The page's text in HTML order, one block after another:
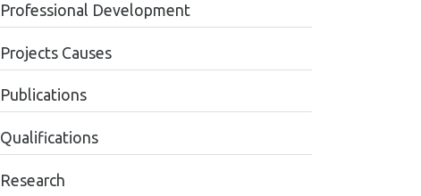
Professional Development
Projects Causes
Publications
Qualifications
Research